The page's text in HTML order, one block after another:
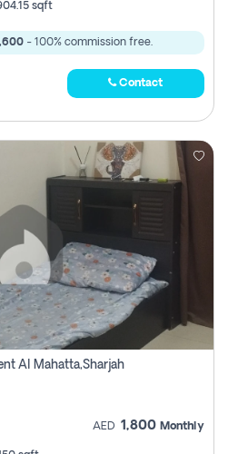
sqft
- 100% commission free.
Contact
Al Mahatta,sharjah
AED 1,800 Monthly